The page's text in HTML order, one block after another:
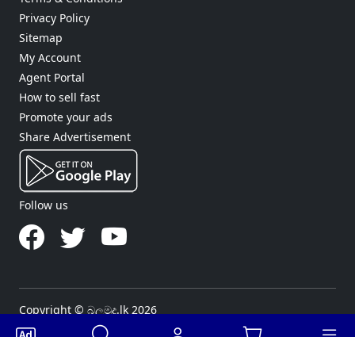
Privacy Policy
Sitemap
My Account
Agent Portal
How to sell fast
Promote your ads
Share Advertisement
Follow us
Copyright © බලමුද.lk 2026